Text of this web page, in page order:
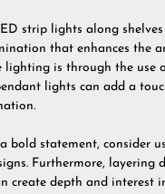
strip lights along
that enhances the
lighting is through the use
lights can add a
bold statement, consider
Furthermore,
create depth and